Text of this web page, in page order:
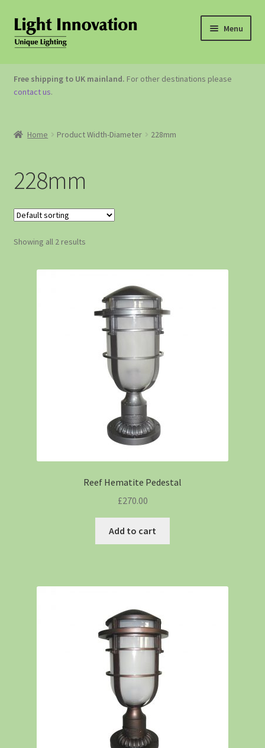
Menu
OUTDOOR LIGHTING
GARDEN ACCESSORIES
Free shipping to UK mainland. For other destinations please
contact us.
Home Product Width-Diameter 228mm
228mm
Showing all 2 results
Reef Hematite Pedestal
£270.00
Add to cart